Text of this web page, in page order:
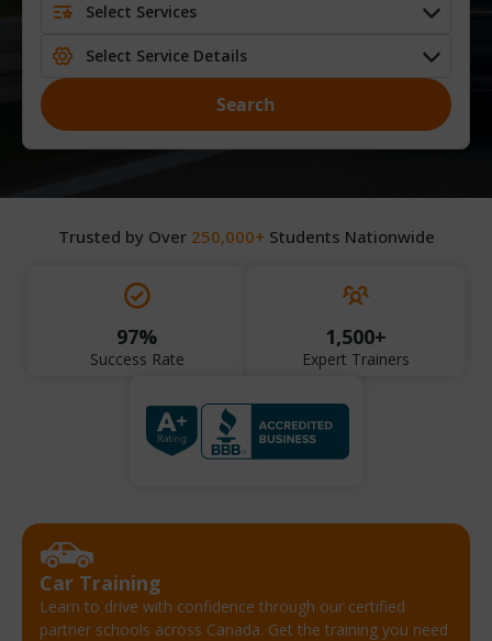
Select Services
Select Service Details
Search
Trusted by Over 250,000+ Students Nationwide
97%
Success Rate
1,500+
Expert Trainers
Car Training
Learn to drive with confidence through our certified
partner schools across Canada. Get the training you need